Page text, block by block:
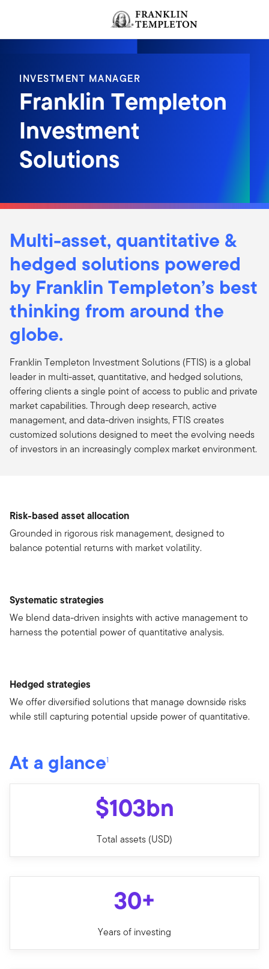
INVESTMENT MANAGER
Franklin Templeton
Investment
Solutions
Multi-asset, quantitative &
hedged solutions powered
by Franklin Templeton’s best
thinking from around the
globe.
Franklin Templeton Investment Solutions (FTIS) is a global
leader in multi-asset, quantitative, and hedged solutions,
offering clients a single point of access to public and private
market capabilities. Through deep research, active
management, and data-driven insights, FTIS creates
customized solutions designed to meet the evolving needs
of investors in an increasingly complex market environment.
Risk-based asset allocation
Grounded in rigorous risk management, designed to
balance potential returns with market volatility.
Systematic strategies
We blend data-driven insights with active management to
harness the potential power of quantitative analysis.
Hedged strategies
We offer diversified solutions that manage downside risks
while still capturing potential upside power of quantitative.
At a glance1
$103bn
Total assets (USD)
30+
Years of investing